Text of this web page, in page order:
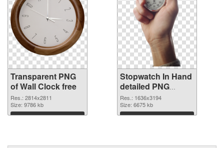
Transparent PNG
of Wall Clock free
Res.: 2814x2811
Size: 9786 kb
Download
Stopwatch In Hand
detailed PNG
picture
Res.: 1636x3194
Size: 6675 kb
Download